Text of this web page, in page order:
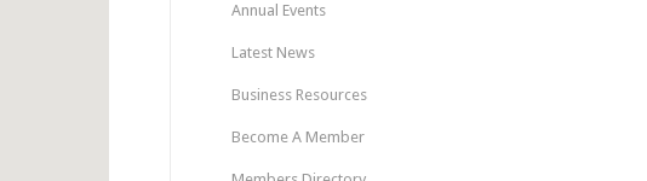
Annual Events
Latest News
Business Resources
Become A Member